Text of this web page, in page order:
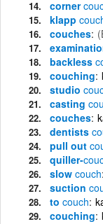
corner
klapp
couches
backless
couching
studio
casting
couches
dentists
pull out
quiller-
slow couch
suction
to couch
couching